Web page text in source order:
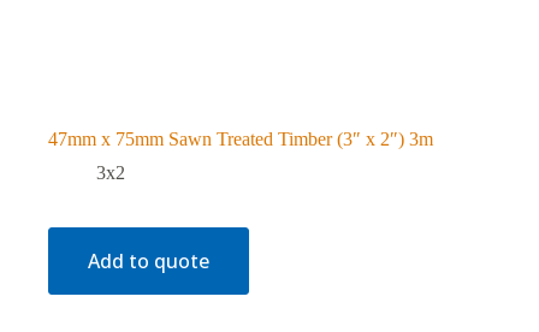
47mm x 75mm Sawn Treated Timber (3″ x 2″) 3m
3x2
Add to quote